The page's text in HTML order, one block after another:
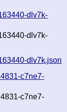
dlv7k-
dlv7k-
dlv7k.json
c7ne7-
c7ne7-